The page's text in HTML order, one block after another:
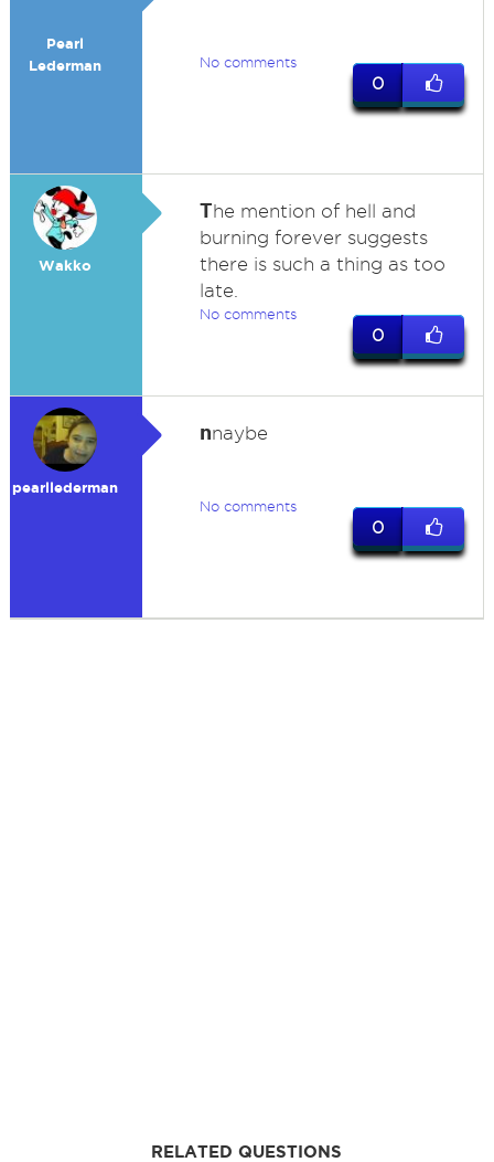
Pearl
Lederman
No comments
0
Wakko
The mention of hell and
burning forever suggests
there is such a thing as too
late.
No comments
0
pearllederman
nnaybe
No comments
0
RELATED QUESTIONS